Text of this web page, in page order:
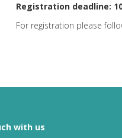
Registration deadline:
For registration please
with us